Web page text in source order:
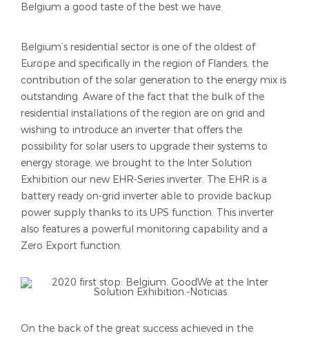
Belgium a good taste of the best we have.
Belgium’s residential sector is one of the oldest of
Europe and specifically in the region of Flanders, the
contribution of the solar generation to the energy mix is
outstanding. Aware of the fact that the bulk of the
residential installations of the region are on grid and
wishing to introduce an inverter that offers the
possibility for solar users to upgrade their systems to
energy storage, we brought to the Inter Solution
Exhibition our new EHR-Series inverter. The EHR is a
battery ready on-grid inverter able to provide backup
power supply thanks to its UPS function. This inverter
also features a powerful monitoring capability and a
Zero Export function.
On the back of the great success achieved in the